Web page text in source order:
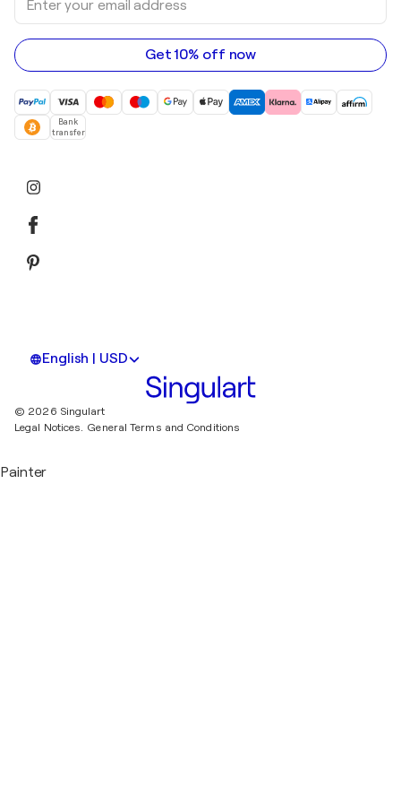
your
email
address
Get 10% off now
Bank
transfer
English | USD
© 2026 Singulart
Legal Notices. General Terms and Conditions
Painter